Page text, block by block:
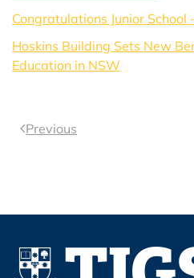
Congratulations Junior School
Hoskins Building Sets New
Education in NSW
Previous